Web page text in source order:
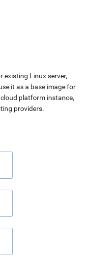
existing Linux server,
it as a base image for
platform instance,
providers.